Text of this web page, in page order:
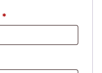
*